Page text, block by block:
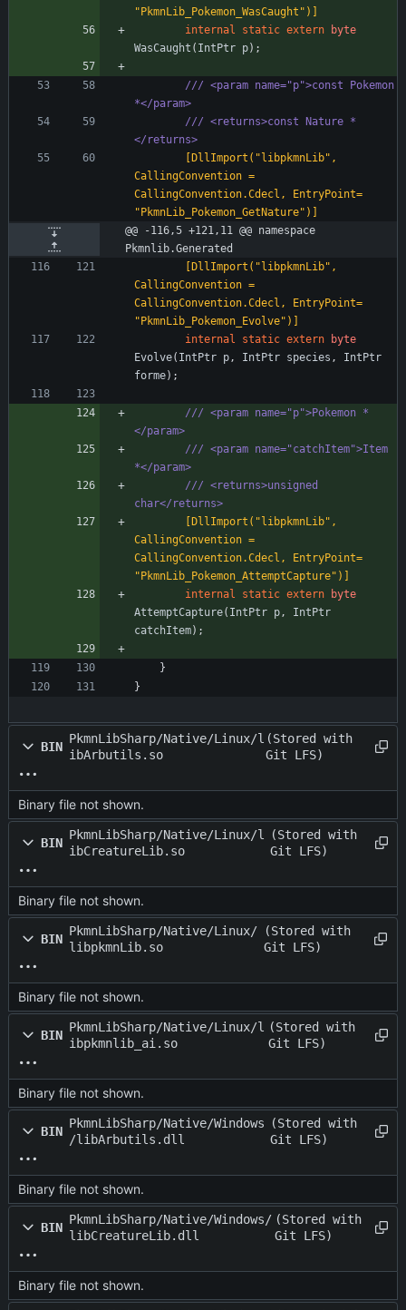
"PkmnLib_Pokemon_WasCaught")]
internal
static extern
byte
WasCaught ( IntPtr p) ;
/// <param name="p">const Pokemon
*</param>
/// <returns>const Nature *
</returns>
CallingConvention =
CallingConvention.Cdecl, EntryPoint=
"PkmnLib_Pokemon_GetNature")]
@@ -116,5 +121,11 @@ namespace
Pkmnlib.Generated
CallingConvention =
CallingConvention.Cdecl, EntryPoint=
"PkmnLib_Pokemon_Evolve")]
internal
static extern
byte
Evolve( IntPtr p, IntPtr species ,
IntPtr
forme) ;
/// <param name="p">Pokemon *
</param>
/// <param name="catchItem">Item
*</param>
/// <returns>unsigned
char</returns>
CallingConvention =
CallingConvention.Cdecl, EntryPoint=
"PkmnLib_Pokemon_AttemptCapture")]
internal
static extern
byte
AttemptCapture( IntPtr p,
IntPtr
catchItem) ;
}
}
BIN
PkmnLibSharp/Native/Linux/l
ibArbutils.so
(Stored with
Git LFS)
Binary file not shown.
BIN
PkmnLibSharp/Native/Linux/l
ibCreatureLib.so
(Stored with
Git LFS)
Binary file not shown.
BIN
PkmnLibSharp/Native/Linux/
libpkmnLib.so
(Stored with
Git LFS)
Binary file not shown.
BIN
PkmnLibSharp/Native/Linux/l
ibpkmnlib_ai.so
(Stored with
Git LFS)
Binary file not shown.
BIN
PkmnLibSharp/Native/Windows
/libArbutils.dll
(Stored with
Git LFS)
Binary file not shown.
BIN
PkmnLibSharp/Native/Windows/
libCreatureLib.dll
(Stored with
Git LFS)
Binary file not shown.